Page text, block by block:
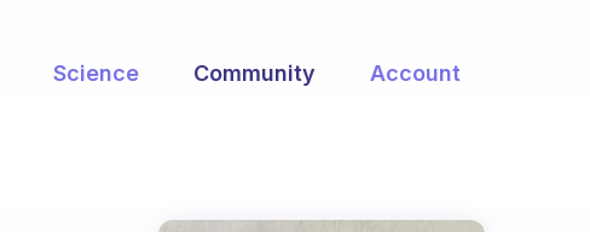
Science Community Account